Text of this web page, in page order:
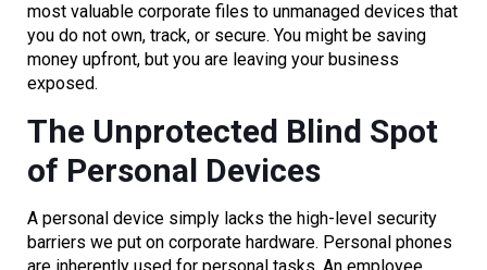
most valuable corporate files to unmanaged devices that
you do not own, track, or secure. You might be saving
money upfront, but you are leaving your business
exposed.
The Unprotected Blind Spot
of Personal Devices
A personal device simply lacks the high-level security
barriers we put on corporate hardware. Personal phones